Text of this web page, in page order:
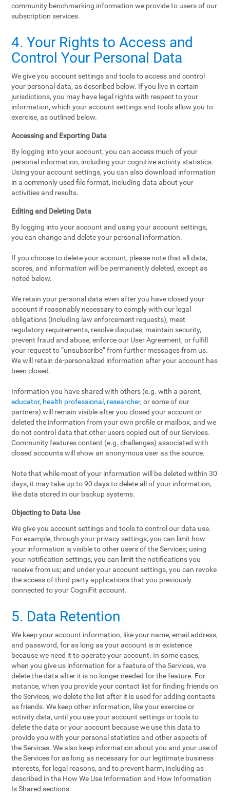
community benchmarking information we provide to users of our
subscription services.
4. Your Rights to Access and
Control Your Personal Data
We give you account settings and tools to access and control
your personal data, as described below. If you live in certain
jurisdictions, you may have legal rights with respect to your
information, which your account settings and tools allow you to
exercise, as outlined below.
Accessing and Exporting Data
By logging into your account, you can access much of your
personal information, including your cognitive activity statistics.
Using your account settings, you can also download information
in a commonly used file format, including data about your
activities and results.
Editing and Deleting Data
By logging into your account and using your account settings,
you can change and delete your personal information.
If you choose to delete your account, please note that all data,
scores, and information will be permanently deleted, except as
noted below.
We retain your personal data even after you have closed your
account if reasonably necessary to comply with our legal
obligations (including law enforcement requests), meet
regulatory requirements, resolve disputes, maintain security,
prevent fraud and abuse, enforce our User Agreement, or fulfill
your request to “unsubscribe” from further messages from us.
We will retain de-personalized information after your account has
been closed.
Information you have shared with others (e.g. with a parent,
educator, health professional , researcher, or some of our
partners) will remain visible after you closed your account or
deleted the information from your own profile or mailbox, and we
do not control data that other users copied out of our Services.
Community features content (e.g. challenges) associated with
closed accounts will show an anonymous user as the source.
Note that while most of your information will be deleted within 30
days, it may take up to 90 days to delete all of your information,
like data stored in our backup systems.
Objecting to Data Use
We give you account settings and tools to control our data use.
For example, through your privacy settings, you can limit how
your information is visible to other users of the Services; using
your notification settings, you can limit the notifications you
receive from us; and under your account settings, you can revoke
the access of third-party applications that you previously
connected to your CogniFit account.
5. Data Retention
We keep your account information, like your name, email address,
and password, for as long as your account is in existence
because we need it to operate your account. In some cases,
when you give us information for a feature of the Services, we
delete the data after it is no longer needed for the feature. For
instance, when you provide your contact list for finding friends on
the Services, we delete the list after it is used for adding contacts
as friends. We keep other information, like your exercise or
activity data, until you use your account settings or tools to
delete the data or your account because we use this data to
provide you with your personal statistics and other aspects of
the Services. We also keep information about you and your use of
the Services for as long as necessary for our legitimate business
interests, for legal reasons, and to prevent harm, including as
described in the How We Use Information and How Information
Is Shared sections.